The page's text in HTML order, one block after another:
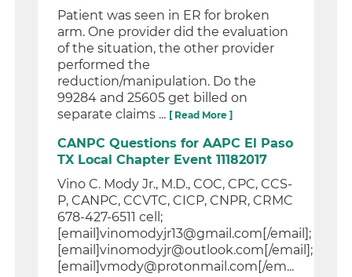
Patient was seen in ER for broken
arm. One provider did the evaluation
of the situation, the other provider
performed the
reduction/manipulation. Do the
99284 and 25605 get billed on
separate claims ... [ Read More ]
CANPC Questions for AAPC El Paso
TX Local Chapter Event 11182017
Vino C. Mody Jr., M.D., COC, CPC, CCS-
P, CANPC, CCVTC, CICP, CNPR, CRMC
678-427-6511 cell;
[email]vinomodyjr13@gmail.com[/email];
[email]vinomodyjr@outlook.com[/email];
[email]vmody@protonmail.com[/em...